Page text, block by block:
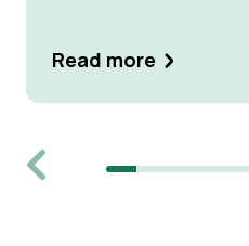
Previous
Read more